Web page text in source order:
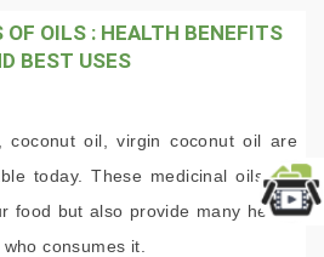
OF OILS : HEALTH BENEFITS
BEST USES
coconut oil, virgin coconut oil are
today. These medicinal oils not
food but also provide many health
consumes it.